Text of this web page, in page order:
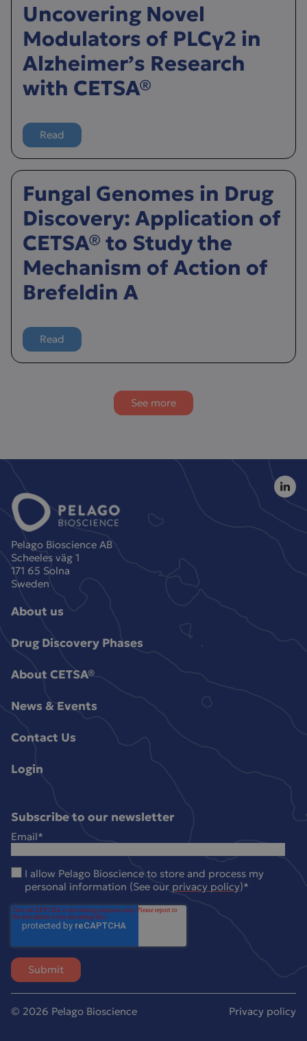
Uncovering Novel
Modulators of PLCγ2 in
Alzheimer’s Research
with CETSA®
Read
more about Uncovering Novel Modulators of PLCγ2 in
Fungal Genomes in Drug
Discovery: Application of
CETSA® to Study the
Mechanism of Action of
Brefeldin A
Read
more about Fungal Genomes in Drug Discovery:
See more
Pelago Bioscience AB
Scheeles väg 1
171 65 Solna
Sweden
About us
Drug Discovery Phases
About CETSA®
News & Events
Contact Us
Login
Subscribe to our newsletter
Email*
I allow Pelago Bioscience to store and process my
personal information (See our privacy policy)*
© 2026 Pelago Bioscience Privacy policy